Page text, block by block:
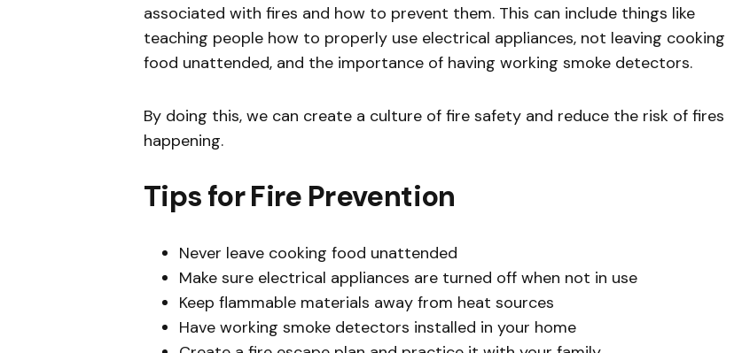
associated with fires and how to prevent them. This can include things like
teaching people how to properly use electrical appliances, not leaving cooking
food unattended, and the importance of having working smoke detectors.
By doing this, we can create a culture of fire safety and reduce the risk of fires
happening.
Tips for Fire Prevention
Never leave cooking food unattended
Make sure electrical appliances are turned off when not in use
Keep flammable materials away from heat sources
Have working smoke detectors installed in your home